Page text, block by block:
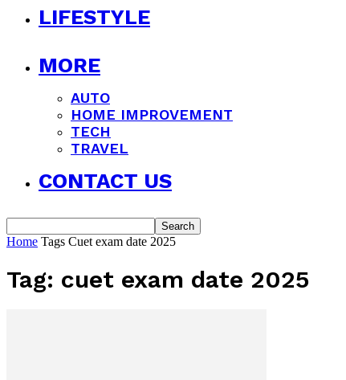
LIFESTYLE
MORE
AUTO
HOME IMPROVEMENT
TECH
TRAVEL
CONTACT US
Home Tags Cuet exam date 2025
Tag: cuet exam date 2025